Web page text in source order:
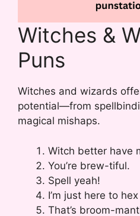
Witches &
Puns
Witches and wizards
potential—from
magical mishaps.
Witch better have
You’re brew-tiful.
Spell yeah!
I’m just here to
That’s broom-